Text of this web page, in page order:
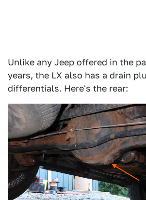
Unlike any Jeep offered in the
years, the LX also has a drain
differentials. Here's the rear: